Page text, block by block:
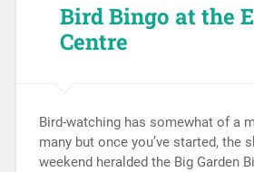
Bird Bingo at the
Centre
Bird-watching has somewhat of a
many but once you’ve started, the
weekend heralded the Big Garden